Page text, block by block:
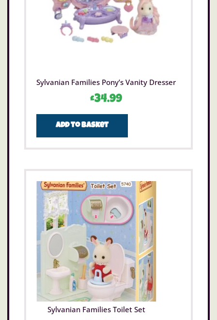
Sylvanian Families Pony’s Vanity Dresser
£34.99
Add to basket
Sylvanian Families Toilet Set